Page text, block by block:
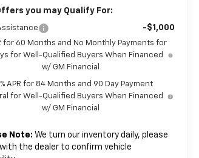
you may Qualify For:
-$1,000
for 60 Months and No Monthly Payments for
for Well-Qualified Buyers When Financed
w/ GM Financial
APR for 84 Months and 90 Day Payment
for Well-Qualified Buyers When Financed
w/ GM Financial
Note: We turn our inventory daily, please
the dealer to confirm vehicle